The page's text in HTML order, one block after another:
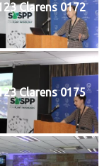
Clarens 0172
Clarens 0175